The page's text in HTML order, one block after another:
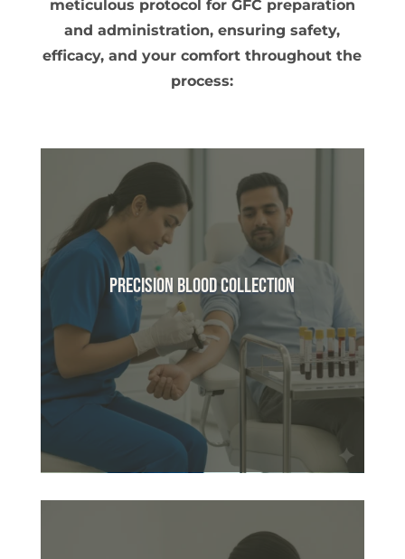
meticulous protocol for GFC preparation
and administration, ensuring safety,
efficacy, and your comfort throughout the
process:
Precision Blood Collection